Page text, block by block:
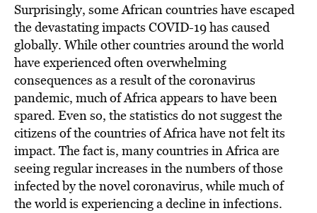
Surprisingly, some African countries have escaped
the devastating impacts COVID-19 has caused
globally. While other countries around the world
have experienced often overwhelming
consequences as a result of the coronavirus
pandemic, much of Africa appears to have been
spared. Even so, the statistics do not suggest the
citizens of the countries of Africa have not felt its
impact. The fact is, many countries in Africa are
seeing regular increases in the numbers of those
infected by the novel coronavirus, while much of
the world is experiencing a decline in infections.